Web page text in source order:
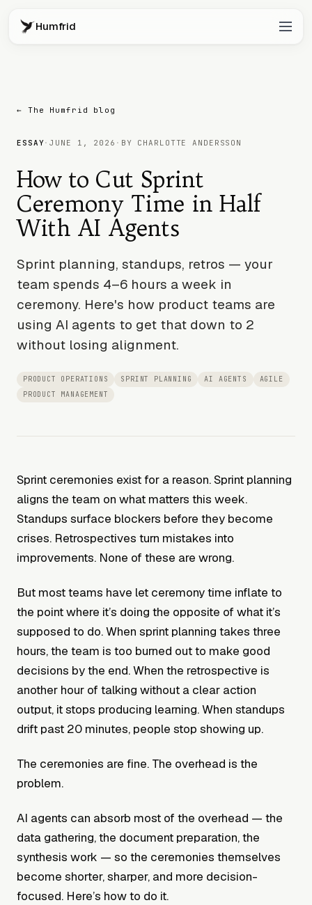
Humfrid
← The Humfrid blog
ESSAY·JUNE 1, 2026 · BY CHARLOTTE ANDERSSON
How to Cut Sprint
Ceremony Time in Half
With AI Agents
Sprint planning, standups, retros — your
team spends 4–6 hours a week in
ceremony. Here's how product teams are
using AI agents to get that down to 2
without losing alignment.
PRODUCT OPERATIONS SPRINT PLANNING AI AGENTS
AGILE
PRODUCT MANAGEMENT
Sprint ceremonies exist for a reason. Sprint planning
aligns the team on what matters this week.
Standups surface blockers before they become
crises. Retrospectives turn mistakes into
improvements. None of these are wrong.
But most teams have let ceremony time inflate to
the point where it’s doing the opposite of what it’s
supposed to do. When sprint planning takes three
hours, the team is too burned out to make good
decisions by the end. When the retrospective is
another hour of talking without a clear action
output, it stops producing learning. When standups
drift past 20 minutes, people stop showing up.
The ceremonies are fine. The overhead is the
problem.
AI agents can absorb most of the overhead — the
data gathering, the document preparation, the
synthesis work — so the ceremonies themselves
become shorter, sharper, and more decision-
focused. Here’s how to do it.